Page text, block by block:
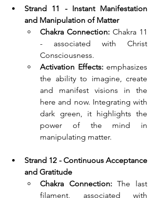
Strand 11 - Instant Manifestation
and Manipulation of Matter
Chakra Connection: Chakra 11
- associated with Christ
Consciousness.
Activation Effects: emphasizes
the ability to imagine, create
and manifest visions in the
here and now. Integrating with
dark green, it highlights the
power of the mind in
manipulating matter.
Strand 12 - Continuous Acceptance
and Gratitude
Chakra Connection: The last
filament, associated with